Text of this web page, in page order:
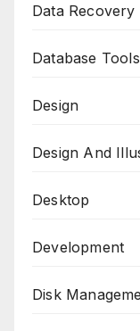
Data Recovery
Database Tools
Design
Design And
Desktop
Development
Disk